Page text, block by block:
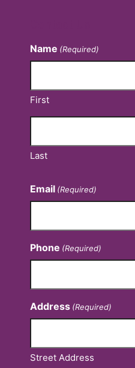
Name (Required)
First
Last
Email (Required)
Phone (Required)
Address (Required)
Street Address